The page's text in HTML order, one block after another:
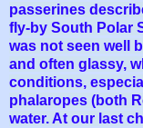
passerines
fly-by South Polar
was not seen well
and often glassy,
conditions,
phalaropes (both
water. At our last